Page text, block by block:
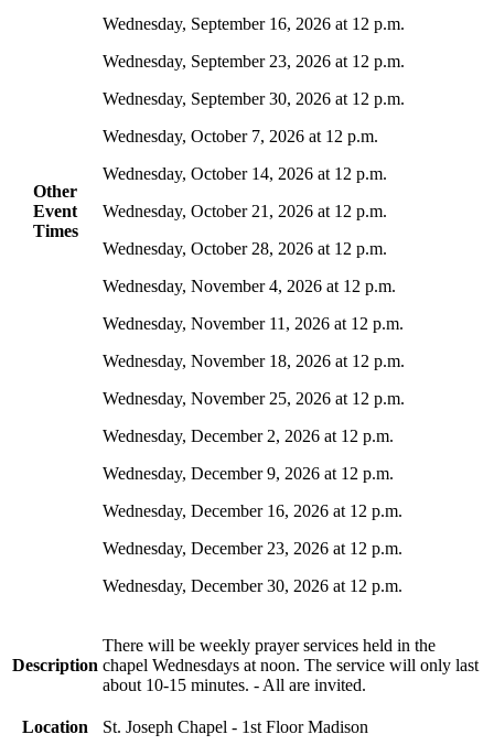
Other
Event
Times
Wednesday, September 16, 2026 at 12 p.m.
Wednesday, September 23, 2026 at 12 p.m.
Wednesday, September 30, 2026 at 12 p.m.
Wednesday, October 7, 2026 at 12 p.m.
Wednesday, October 14, 2026 at 12 p.m.
Wednesday, October 21, 2026 at 12 p.m.
Wednesday, October 28, 2026 at 12 p.m.
Wednesday, November 4, 2026 at 12 p.m.
Wednesday, November 11, 2026 at 12 p.m.
Wednesday, November 18, 2026 at 12 p.m.
Wednesday, November 25, 2026 at 12 p.m.
Wednesday, December 2, 2026 at 12 p.m.
Wednesday, December 9, 2026 at 12 p.m.
Wednesday, December 16, 2026 at 12 p.m.
Wednesday, December 23, 2026 at 12 p.m.
Wednesday, December 30, 2026 at 12 p.m.
Description
There will be weekly prayer services held in the
chapel Wednesdays at noon. The service will only last
about 10-15 minutes. - All are invited.
Location St. Joseph Chapel - 1st Floor Madison